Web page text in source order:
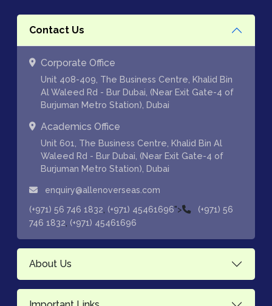
Contact Us
Corporate Office
Unit 408-409, The Business Centre, Khalid Bin
Al Waleed Rd - Bur Dubai, (Near Exit Gate-4 of
Burjuman Metro Station), Dubai
Academics Office
Unit 601, The Business Centre, Khalid Bin Al
Waleed Rd - Bur Dubai, (Near Exit Gate-4 of
Burjuman Metro Station), Dubai
enquiry@allenoverseas.com
(+971) 56 746 1832 (+971) 45461696">
(+971) 56
746 1832 (+971) 45461696
About Us